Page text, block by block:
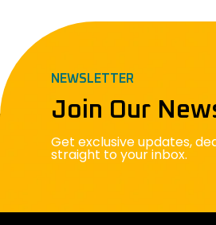
NEWSLETTER
Join Our
Get exclusive updates,
straight to your inbox.